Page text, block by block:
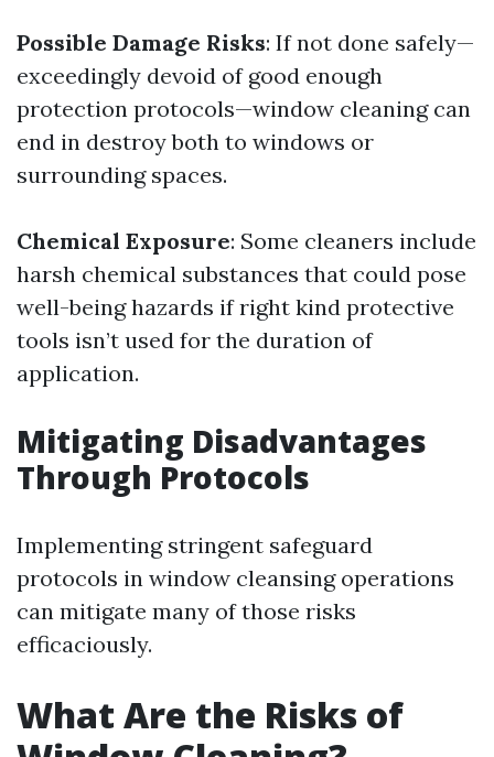
Possible Damage Risks: If not done safely—
exceedingly devoid of good enough
protection protocols—window cleaning can
end in destroy both to windows or
surrounding spaces.
Chemical Exposure: Some cleaners include
harsh chemical substances that could pose
well-being hazards if right kind protective
tools isn’t used for the duration of
application.
Mitigating Disadvantages
Through Protocols
Implementing stringent safeguard
protocols in window cleansing operations
can mitigate many of those risks
efficaciously.
What Are the Risks of